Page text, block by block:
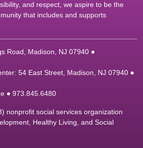
and respect, we aspire to be the
that includes and supports
Road, Madison, NJ 07940 ●
54 East Street, Madison, NJ 07940 ●
● 973.845.6480
nonprofit social services organization
Healthy Living, and Social